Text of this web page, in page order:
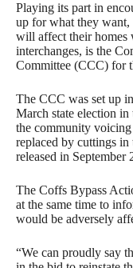
Playing its part in
up for what they want,
will affect their homes
interchanges, is the
Committee (CCC) for
The CCC was set up
March state election in
the community
replaced by cuttings in
released in September
The Coffs Bypass
at the same time to
would be adversely
“We can proudly say